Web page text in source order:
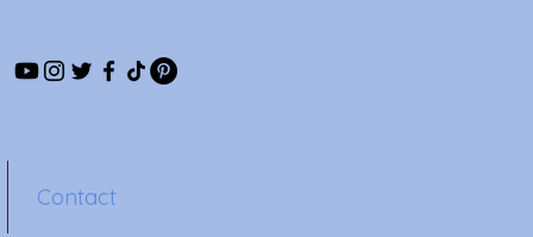
Contact